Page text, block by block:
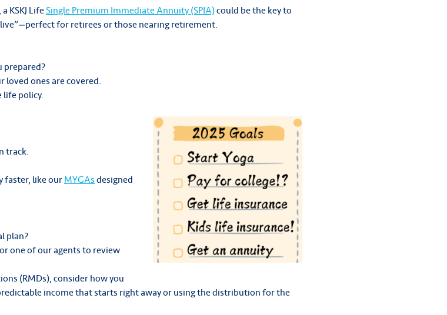
KSKJ LifeSingle Premium Immediate Annuity (SPIA)could be the key to
for retirees or those nearing retirement.
prepared?
loved ones are covered.
life policy.
track.
faster, like ourMYGAsdesigned
plan?
one of our agents to review
(RMDs), consider how you
income that starts right away or using the distribution for the